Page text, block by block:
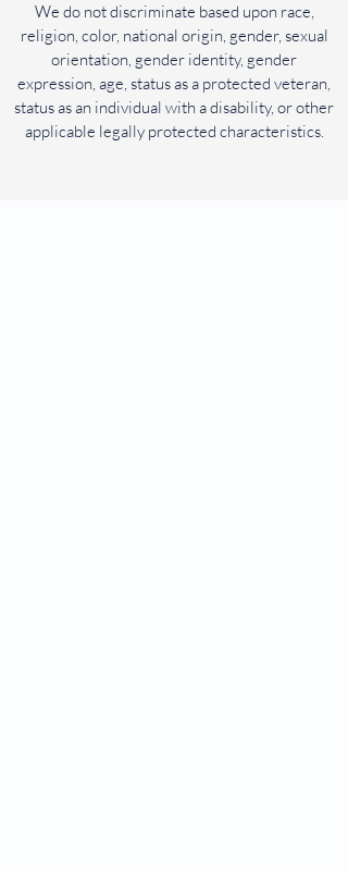
We do not discriminate based upon race,
religion, color, national origin, gender, sexual
orientation, gender identity, gender
expression, age, status as a protected veteran,
status as an individual with a disability, or other
applicable legally protected characteristics.